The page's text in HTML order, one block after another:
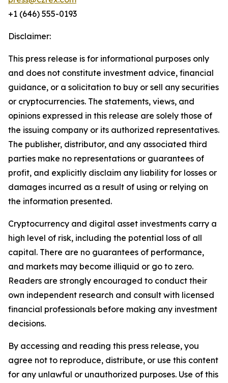
+1 (646) 555-0193
Disclaimer:
This press release is for informational purposes only
and does not constitute investment advice, financial
guidance, or a solicitation to buy or sell any securities
or cryptocurrencies. The statements, views, and
opinions expressed in this release are solely those of
the issuing company or its authorized representatives.
The publisher, distributor, and any associated third
parties make no representations or guarantees of
profit, and explicitly disclaim any liability for losses or
damages incurred as a result of using or relying on
the information presented.
Cryptocurrency and digital asset investments carry a
high level of risk, including the potential loss of all
capital. There are no guarantees of performance,
and markets may become illiquid or go to zero.
Readers are strongly encouraged to conduct their
own independent research and consult with licensed
financial professionals before making any investment
decisions.
By accessing and reading this press release, you
agree not to reproduce, distribute, or use this content
for any unlawful or unauthorized purposes. Use of this